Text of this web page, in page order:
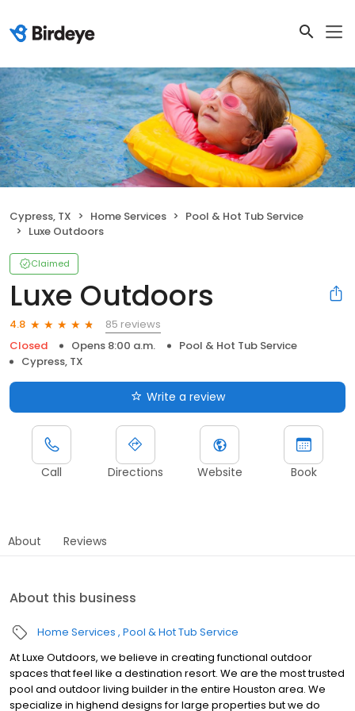
Cypress, TX Home Services
Pool & Hot Tub Service
Luxe Outdoors
Claimed
Luxe Outdoors
4.8
85 reviews
Closed
Opens 8:00 a.m.
Pool & Hot Tub Service
Cypress, TX
Write a review
Call Directions Website Book
About Reviews
About this business
Home Services Pool & Hot Tub Service
At Luxe Outdoors, we believe in creating functional outdoor
spaces that feel like a destination resort. We are the most trusted
pool and outdoor living builder in the entire Houston area. We
specialize in highend designs for large properties but we do